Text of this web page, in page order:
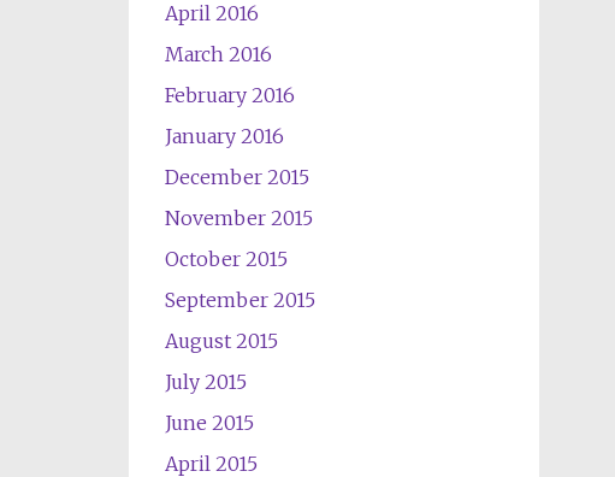
April 2016
March 2016
February 2016
January 2016
December 2015
November 2015
October 2015
September 2015
August 2015
July 2015
June 2015
April 2015